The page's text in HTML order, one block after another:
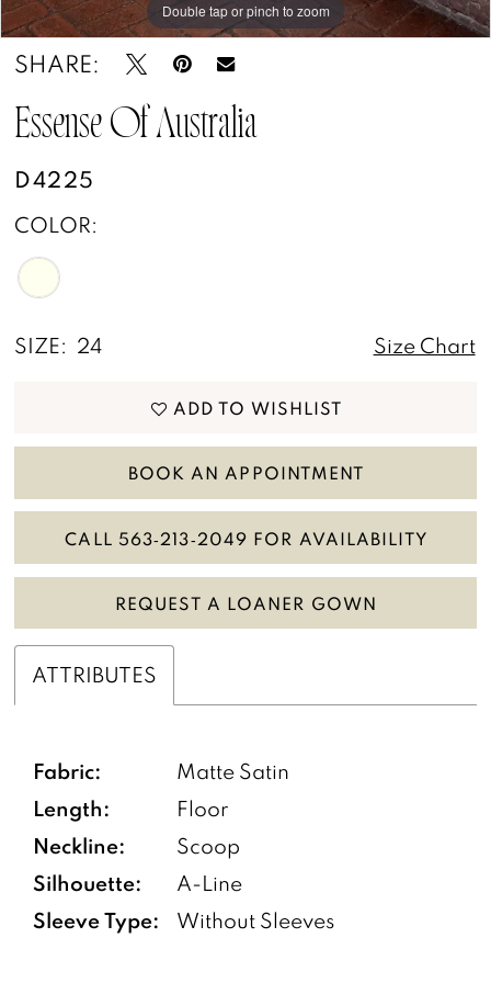
Double tap or pinch to zoom
Double tap or pinch to zoom
Double tap or pinch to zoom
SHARE:
Essense Of Australia
D4225
COLOR:
SIZE: 24 Size Chart
ADD TO WISHLIST
BOOK AN APPOINTMENT
CALL 563‑213‑2049 FOR AVAILABILITY
REQUEST A LOANER GOWN
ATTRIBUTES
Fabric: Matte Satin
Length: Floor
Neckline: Scoop
Silhouette: A-Line
Sleeve Type: Without Sleeves